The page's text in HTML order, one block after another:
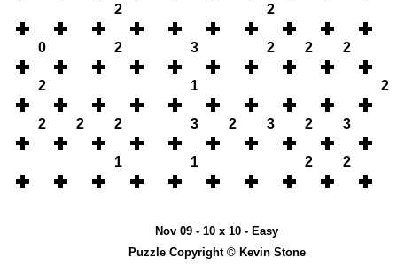
2 2
0 2 3 2 2 2
2 1 2
2 2 2 3 2 3 2 3
1 1 2 2
Nov 09 - 10 x 10 - Easy
Puzzle Copyright © Kevin Stone